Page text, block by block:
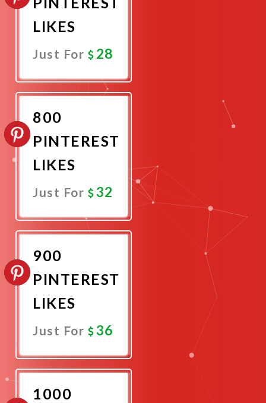
LIKES
Just For 28
Now
800
PINTEREST
LIKES
Just For 32
Now
900
PINTEREST
LIKES
Just For 36
Now
1000